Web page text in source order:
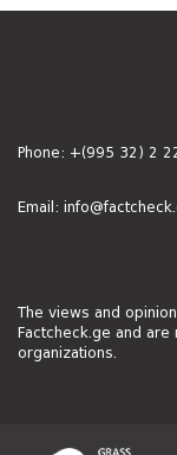
Phone: +(995 32) 2
Email:
The views and
Factcheck.ge and
organizations.